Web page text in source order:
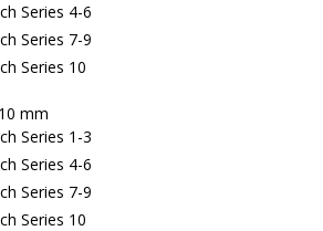
Series 4-6
Series 7-9
Series 10
mm
Series 1-3
Series 4-6
Series 7-9
Series 10